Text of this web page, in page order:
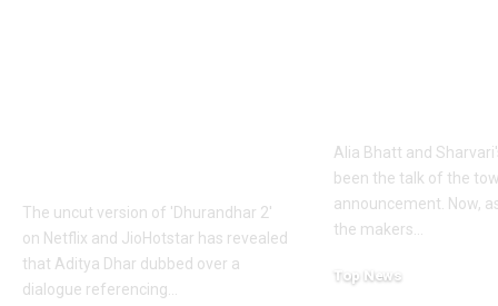
The uncut version of 'Dhurandhar 2'
on Netflix and JioHotstar has revealed
that Aditya Dhar dubbed over a
dialogue referencing
Alia Bhatt and
been the talk of the
announcement. Now,
the makers
Top News